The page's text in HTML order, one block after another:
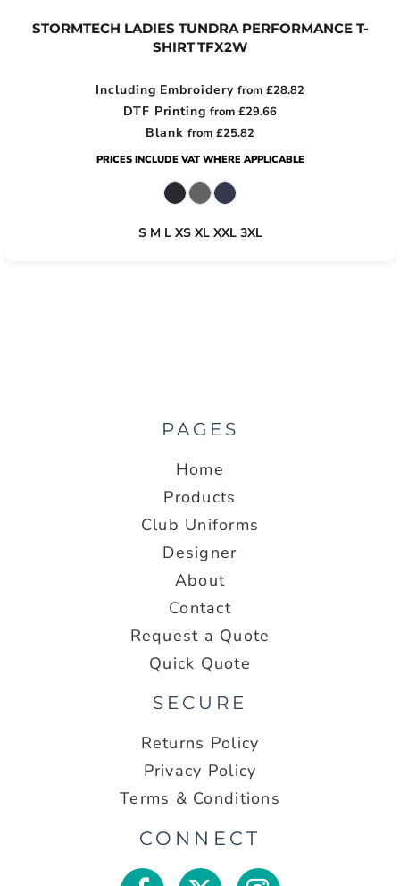
STORMTECH LADIES TUNDRA PERFORMANCE T-
SHIRTTFX2W
Including Embroidery from£28.82
DTF Printing from£29.66
Blank from £25.82
PRICES INCLUDE VAT WHERE APPLICABLE
S M L XS XL XXL 3XL
PAGES
Home
Products
Club Uniforms
Designer
About
Contact
Request a Quote
Quick Quote
SECURE
Returns Policy
Privacy Policy
Terms & Conditions
CONNECT